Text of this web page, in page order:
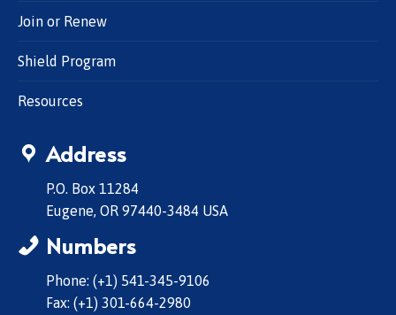
Join or Renew
Shield Program
Resources
Address
P.O. Box 11284
Eugene, OR 97440-3484 USA
Numbers
Phone: (+1) 541-345-9106
Fax: (+1) 301-664-2980